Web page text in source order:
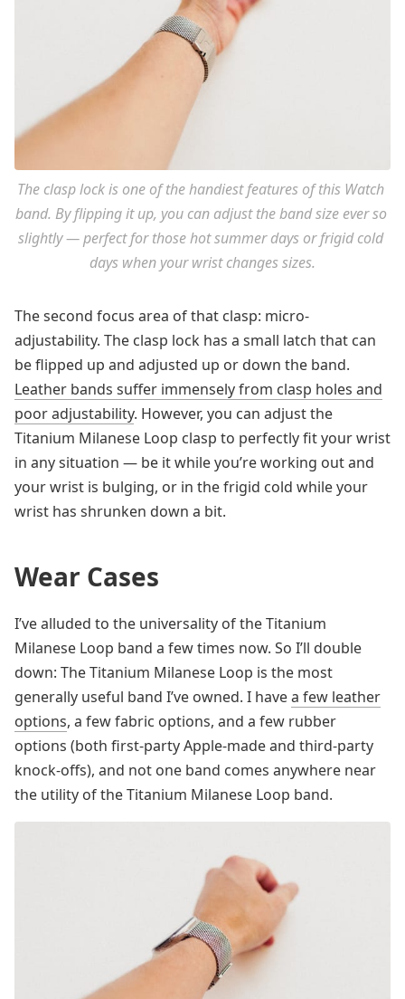
The clasp lock is one of the handiest features of this Watch
band. By flipping it up, you can adjust the band size ever so
slightly — perfect for those hot summer days or frigid cold
days when your wrist changes sizes.
The second focus area of that clasp: micro-
adjustability. The clasp lock has a small latch that can
be flipped up and adjusted up or down the band.
Leather bands suffer immensely from clasp holes and
poor adjustability. However, you can adjust the
Titanium Milanese Loop clasp to perfectly fit your wrist
in any situation — be it while you’re working out and
your wrist is bulging, or in the frigid cold while your
wrist has shrunken down a bit.
Wear Cases
I’ve alluded to the universality of the Titanium
Milanese Loop band a few times now. So I’ll double
down: The Titanium Milanese Loop is the most
generally useful band I’ve owned. I havea few leather
options, a few fabric options, and a few rubber
options (both first-party Apple-made and third-party
knock-offs), and not one band comes anywhere near
the utility of the Titanium Milanese Loop band.